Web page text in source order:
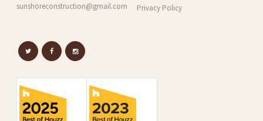
sunshoreconstruction@gmail.com
Privacy Policy